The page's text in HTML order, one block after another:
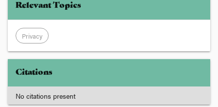
Relevant Topics
Privacy
Citations
No citations present